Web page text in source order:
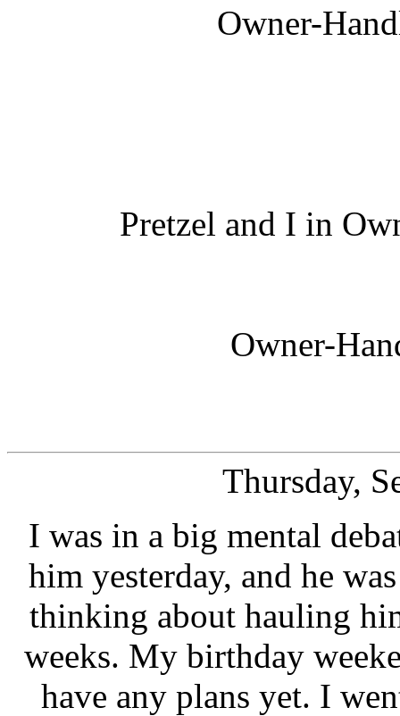
Owner-
Pretzel and I in
Owner-
Thursday,
I was in a big mental
him yesterday, and he
thinking about hauling
weeks. My birthday
have any plans yet. I